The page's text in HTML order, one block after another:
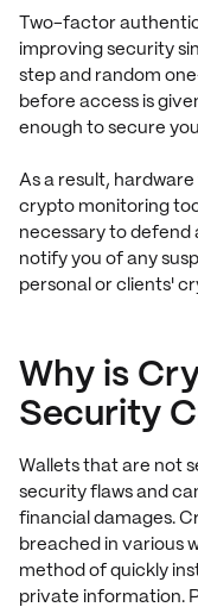
Two-factor
improving security
step and random
before access is
enough to secure
As a result,
crypto monitoring
necessary to defend
notify you of any
personal or clients'
Why is
Security
Wallets that are not
security flaws and
financial damages.
breached in various
method of quickly
private information.